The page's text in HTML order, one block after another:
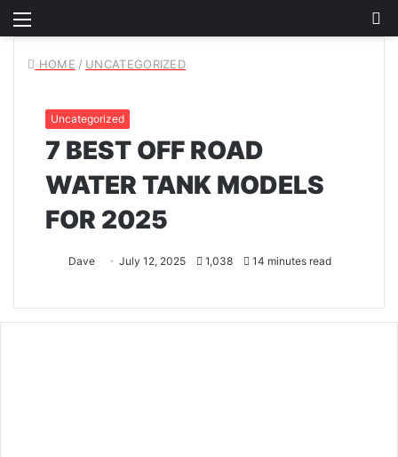
Menu
HOME / UNCATEGORIZED
Uncategorized
7 BEST OFF ROAD
WATER TANK MODELS
FOR 2025
Dave July 12, 2025 1,038 14 minutes read